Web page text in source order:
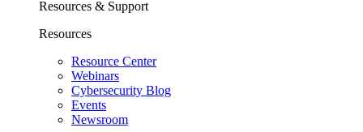
Resources & Support
Resources
Resource Center
Webinars
Cybersecurity Blog
Events
Newsroom